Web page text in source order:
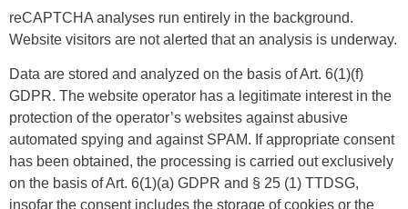
reCAPTCHA analyses run entirely in the background.
Website visitors are not alerted that an analysis is underway.
Data are stored and analyzed on the basis of Art. 6(1)(f)
GDPR. The website operator has a legitimate interest in the
protection of the operator’s websites against abusive
automated spying and against SPAM. If appropriate consent
has been obtained, the processing is carried out exclusively
on the basis of Art. 6(1)(a) GDPR and § 25 (1) TTDSG,
insofar the consent includes the storage of cookies or the